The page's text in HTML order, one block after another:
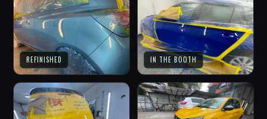
REFINISHED IN THE BOOTH